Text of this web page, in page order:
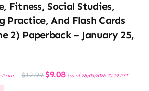
Fitness, Social Studies,
Practice, And Flash Cards
2) Paperback – January 25,
Price: $12.99 Original
price
$9.08Current
price
(as of 28/03/2026 10:19 PST-